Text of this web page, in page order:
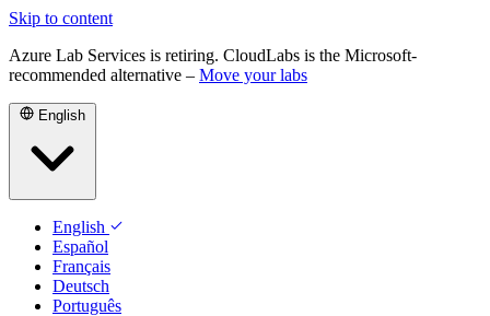
Skip to content
Azure Lab Services is retiring. CloudLabs is the Microsoft-
recommended alternative – Move your labs
English
English
Español
Français
Deutsch
Português